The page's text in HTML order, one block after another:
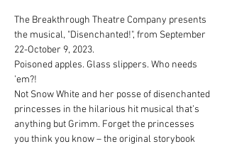
The Breakthrough Theatre Company presents
the musical, "Disenchanted!", from September
22-October 9, 2023.
Poisoned apples. Glass slippers. Who needs
’em?!
Not Snow White and her posse of disenchanted
princesses in the hilarious hit musical that’s
anything but Grimm. Forget the princesses
you think you know – the original storybook